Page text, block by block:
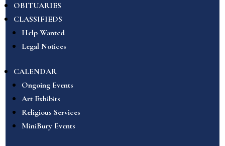
OBITUARIES
CLASSIFIEDS
Help Wanted
Legal Notices
CALENDAR
Ongoing Events
Art Exhibits
Religious Services
MiniBury Events